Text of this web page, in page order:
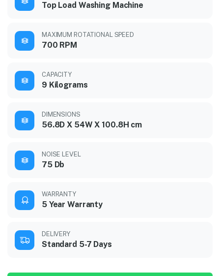
Top Load Washing Machine
MAXIMUM ROTATIONAL SPEED
700 RPM
CAPACITY
9 Kilograms
DIMENSIONS
56.8D X 54W X 100.8H cm
NOISE LEVEL
75 Db
WARRANTY
5 Year Warranty
DELIVERY
Standard 5-7 Days